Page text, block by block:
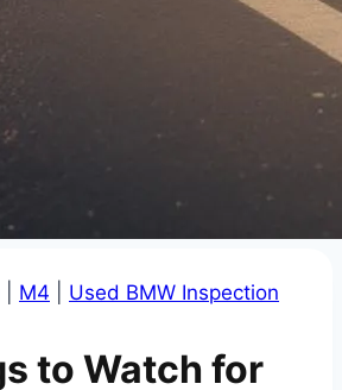
M4 Used BMW Inspection
to Watch for